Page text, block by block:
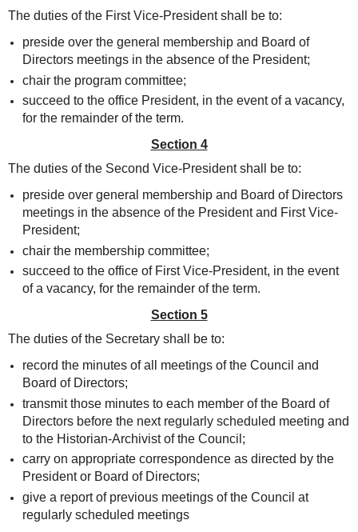
The duties of the First Vice-President shall be to:
preside over the general membership and Board of
Directors meetings in the absence of the President;
chair the program committee;
succeed to the office President, in the event of a vacancy,
for the remainder of the term.
Section 4
The duties of the Second Vice-President shall be to:
preside over general membership and Board of Directors
meetings in the absence of the President and First Vice-
President;
chair the membership committee;
succeed to the office of First Vice-President, in the event
of a vacancy, for the remainder of the term.
Section 5
The duties of the Secretary shall be to:
record the minutes of all meetings of the Council and
Board of Directors;
transmit those minutes to each member of the Board of
Directors before the next regularly scheduled meeting and
to the Historian-Archivist of the Council;
carry on appropriate correspondence as directed by the
President or Board of Directors;
give a report of previous meetings of the Council at
regularly scheduled meetings